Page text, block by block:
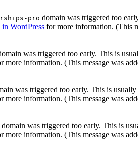
pro domain was triggered too
WordPress for more information. (This
was triggered too early. This is
more information. (This message was
was triggered too early. This is
more information. (This message was
domain was triggered too early. This is
more information. (This message was